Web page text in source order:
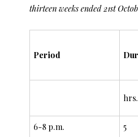
thirteen weeks ended 21st
Period
hrs.
6-8 p.m. 5